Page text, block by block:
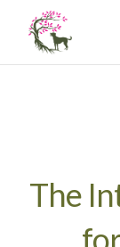
The